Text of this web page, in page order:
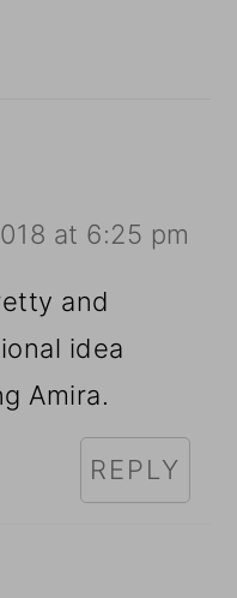
at 6:25 pm
and
idea
Amira.
REPLY